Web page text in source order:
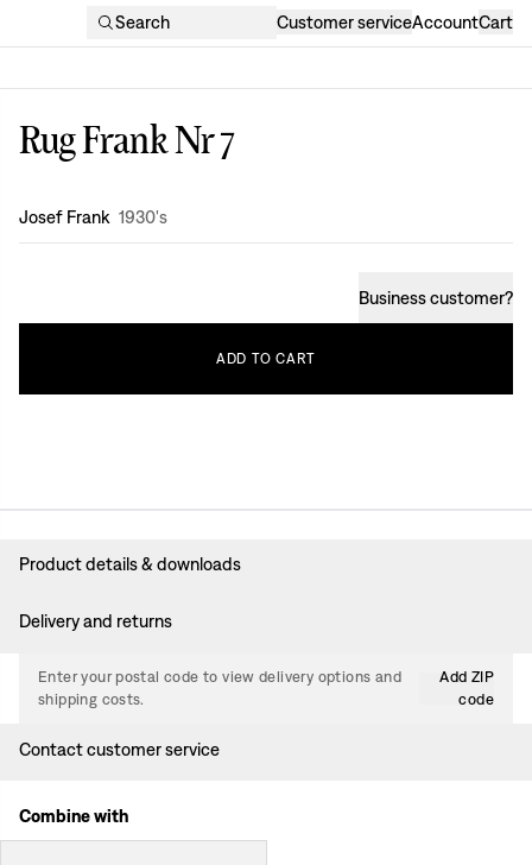
Search Customer serviceAccountCart
Rug Frank Nr 7
Design:
Josef Frank 1930's
Business customer?
ADD TO CART
Product details & downloads
Delivery and returns
Enter your postal code to view delivery options and
shipping costs.
Add ZIP
code
Contact customer service
Combine with